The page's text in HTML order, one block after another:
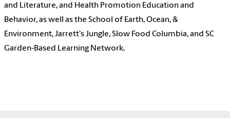
and Literature, and Health Promotion Education and
Behavior, as well as the School of Earth, Ocean, &
Environment, Jarrett's Jungle, Slow Food Columbia, and SC
Garden-Based Learning Network.